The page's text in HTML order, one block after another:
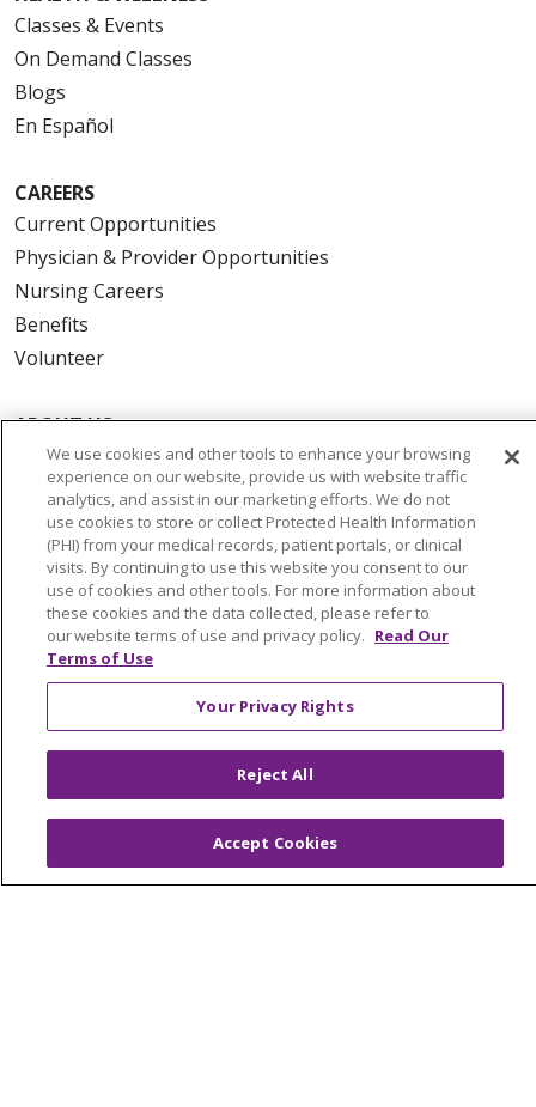
Classes & Events
On Demand Classes
Blogs
En Español
CAREERS
Current Opportunities
Physician & Provider Opportunities
Nursing Careers
Benefits
Volunteer
ABOUT US
News & Media
Community Benefit
Awards and Recognition
Education & Research
Graduate Medical Education
Contact Us
Make a Gift
© 2026 Trinity Health Of New England
CONTACT US
TERMS OF USE AND ONLINE PRIVACY
YOUR PRIVACY RIGHTS
COOKIE LIST
We use cookies and other tools to enhance your browsing
experience on our website, provide us with website traffic
analytics, and assist in our marketing efforts. We do not
use cookies to store or collect Protected Health Information
(PHI) from your medical records, patient portals, or clinical
visits. By continuing to use this website you consent to our
use of cookies and other tools. For more information about
these cookies and the data collected, please refer to
our website terms of use and privacy policy. Read Our
Terms of Use
Your Privacy Rights
Reject All
Accept Cookies